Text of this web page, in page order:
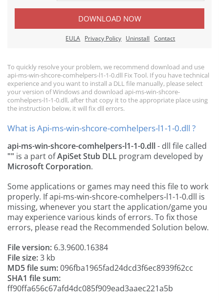
DOWNLOAD NOW
EULA Privacy Policy Uninstall Contact
To quickly resolve your problem, we recommend download and use
api-ms-win-shcore-comhelpers-l1-1-0.dll Fix Tool. If you have technical
experience and you want to install a DLL file manually, please select
your version of Windows and download api-ms-win-shcore-
comhelpers-l1-1-0.dll, after that copy it to the appropriate place using
the instruction below, it will fix dll errors.
What is Api-ms-win-shcore-comhelpers-l1-1-0.dll ?
api-ms-win-shcore-comhelpers-l1-1-0.dll- dll file called
"" is a part ofApiSet Stub DLL program developed by
Microsoft Corporation.
Some applications or games may need this file to work
properly. If api-ms-win-shcore-comhelpers-l1-1-0.dll is
missing, whenever you start the application/game you
may experience various kinds of errors. To fix those
errors, please read the Recommended Solution below.
File version: 6.3.9600.16384
File size:3 kb
MD5 file sum:096fba1965fad24dcd3f6ec8939f62cc
SHA1 file sum:
ff90ffa656c67afd4dc085f909ead3aaec221a5b